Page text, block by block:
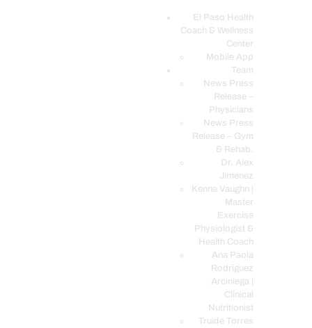
El Paso Health
Coach & Wellness
Center
Mobile App
Team
News Press
Release –
Physicians
News Press
Release – Gym
& Rehab.
Dr. Alex
Jimenez
Kenna Vaughn |
Master
Exercise
Physiologist &
Health Coach
Ana Paola
Rodriguez
Arciniega |
Clinical
Nutritionist
Truide Torres
EL PASO, TX HEALTH COACH CLINIC
Your Functional Medicine and Integrative Wellness Clinic